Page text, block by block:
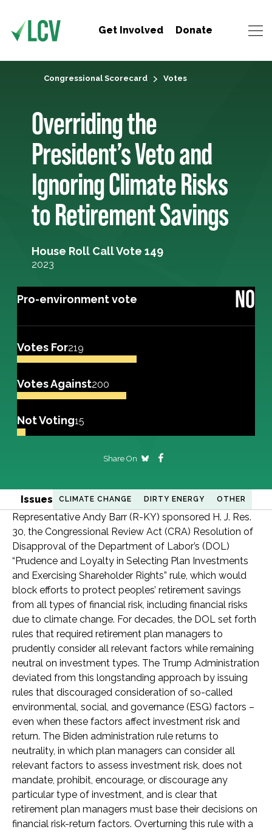
Get Involved Donate
Congressional Scorecard Votes
Overriding the
President’s Veto and
Ignoring Climate Risks
to Retirement Savings
House Roll Call Vote 149
2023
Pro-environment vote NO
Votes For219
Votes Against200
Not Voting15
Share On
Issues CLIMATE CHANGE DIRTY ENERGY OTHER
Representative Andy Barr (R-KY) sponsored H. J. Res.
30, the Congressional Review Act (CRA) Resolution of
Disapproval of the Department of Labor’s (DOL)
“Prudence and Loyalty in Selecting Plan Investments
and Exercising Shareholder Rights” rule, which would
block efforts to protect peoples’ retirement savings
from all types of financial risk, including financial risks
due to climate change. For decades, the DOL set forth
rules that required retirement plan managers to
prudently consider all relevant factors while remaining
neutral on investment types. The Trump Administration
deviated from this longstanding approach by issuing
rules that discouraged consideration of so-called
environmental, social, and governance (ESG) factors –
even when these factors affect investment risk and
return. The Biden administration rule returns to
neutrality, in which plan managers can consider all
relevant factors to assess investment risk, does not
mandate, prohibit, encourage, or discourage any
particular type of investment, and is clear that
retirement plan managers must base their decisions on
financial risk-return factors. Overturning this rule with a